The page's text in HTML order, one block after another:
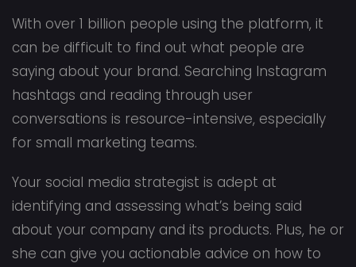
With over 1 billion people using the platform, it
can be difficult to find out what people are
saying about your brand. Searching Instagram
hashtags and reading through user
conversations is resource-intensive, especially
for small marketing teams.
Your social media strategist is adept at
identifying and assessing what’s being said
about your company and its products. Plus, he or
she can give you actionable advice on how to